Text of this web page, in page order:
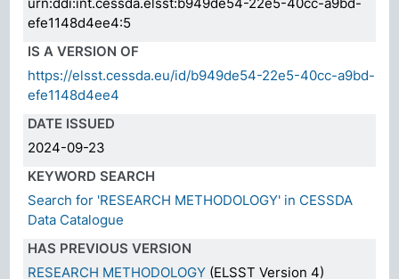
efe1148d4ee4:5
IS A VERSION OF
https://elsst.cessda.eu/id/b949de54-22e5-40cc-a9bd-
efe1148d4ee4
DATE ISSUED
2024-09-23
KEYWORD SEARCH
Search for 'RESEARCH METHODOLOGY' in CESSDA
Data Catalogue
HAS PREVIOUS VERSION
RESEARCH METHODOLOGY (ELSST Version 4)